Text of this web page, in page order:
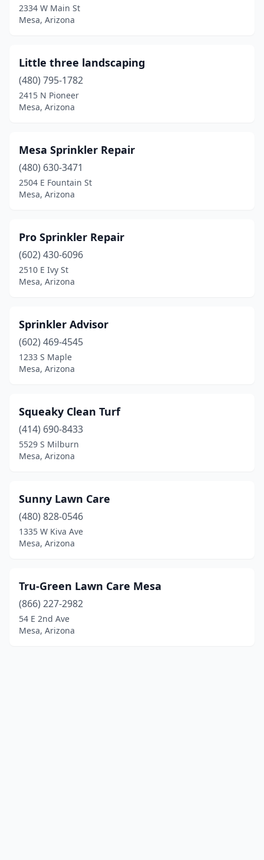
2334 W Main St
Mesa, Arizona
Little three landscaping
(480) 795-1782
2415 N Pioneer
Mesa, Arizona
Mesa Sprinkler Repair
(480) 630-3471
2504 E Fountain St
Mesa, Arizona
Pro Sprinkler Repair
(602) 430-6096
2510 E Ivy St
Mesa, Arizona
Sprinkler Advisor
(602) 469-4545
1233 S Maple
Mesa, Arizona
Squeaky Clean Turf
(414) 690-8433
5529 S Milburn
Mesa, Arizona
Sunny Lawn Care
(480) 828-0546
1335 W Kiva Ave
Mesa, Arizona
Tru-Green Lawn Care Mesa
(866) 227-2982
54 E 2nd Ave
Mesa, Arizona